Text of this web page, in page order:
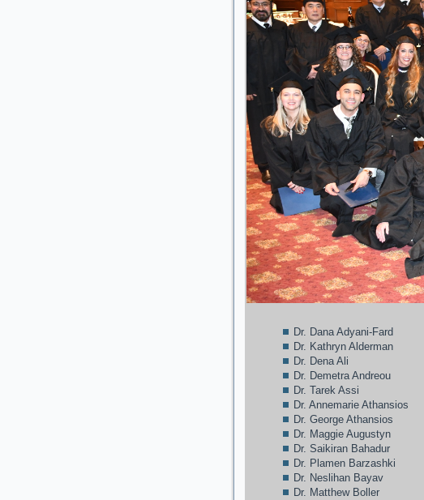
Dr. Dana Adyani-Fard
Dr. Kathryn Alderman
Dr. Dena Ali
Dr. Demetra Andreou
Dr. Tarek Assi
Dr. Annemarie Athansios
Dr. George Athansios
Dr. Maggie Augustyn
Dr. Saikiran Bahadur
Dr. Plamen Barzashki
Dr. Neslihan Bayav
Dr. Matthew Boller